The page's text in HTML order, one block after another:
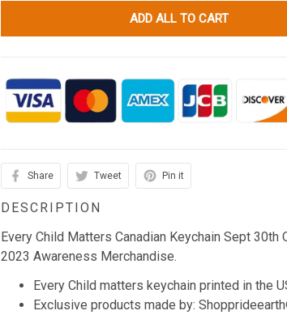
ADD ALL TO CART
Share Tweet Pin it
DESCRIPTION
Every Child Matters Canadian Keychain Sept 30th
2023 Awareness Merchandise.
Every Child matters keychain printed in the
Exclusive products made by: